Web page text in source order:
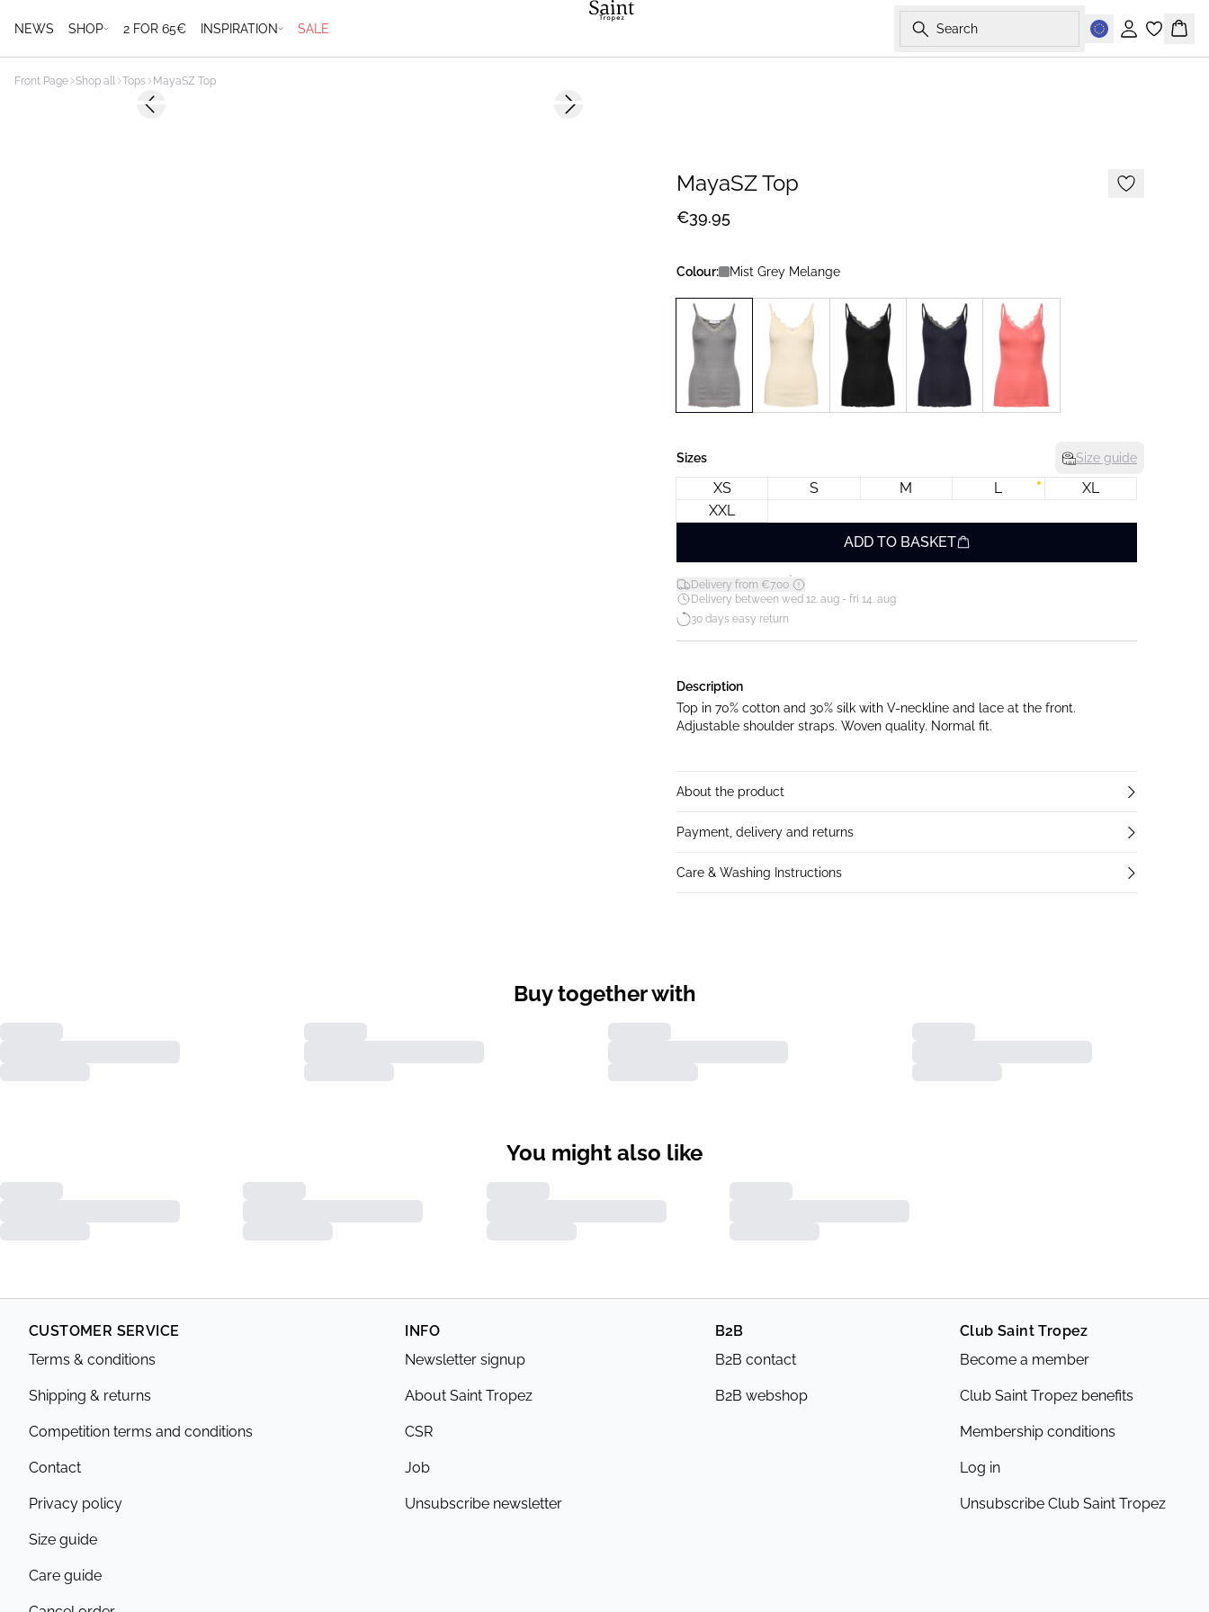
NEWS SHOP 2 FOR 65€ INSPIRATION SALE Search
Sign in
Front Page Shop all Tops MayaSZ Top
Previous slide Next slide
MayaSZ Top
€39.95
Colour: Mist Grey Melange
Sizes Size guide
XS S M L
XL
XXL
ADD TO BASKET
Delivery from €7.00*
Delivery between wed 12. aug - fri 14. aug
30 days easy return
Description
Top in 70% cotton and 30% silk with V-neckline and lace at the front.
Adjustable shoulder straps. Woven quality. Normal fit.
About the product
Payment, delivery and returns
Care & Washing Instructions
Buy together with
You might also like
CUSTOMER SERVICE
Terms & conditions
Shipping & returns
Competition terms and conditions
Contact
Privacy policy
Size guide
Care guide
INFO
Newsletter signup
About Saint Tropez
CSR
Job
Unsubscribe newsletter
B2B
B2B contact
B2B webshop
Club Saint Tropez
Become a member
Club Saint Tropez benefits
Membership conditions
Log in
Unsubscribe Club Saint Tropez